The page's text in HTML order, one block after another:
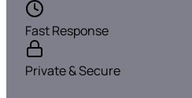
Fast Response
Private & Secure